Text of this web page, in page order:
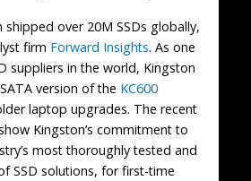
shipped over 20M SSDs globally,
firm Forward Insights. As one
suppliers in the world, Kingston
version of the KC600
laptop upgrades. The recent
Kingston’s commitment to
most thoroughly tested and
SSD solutions, for first-time